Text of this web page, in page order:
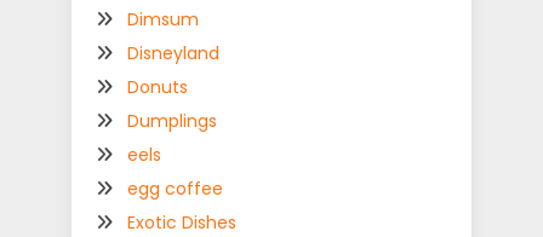
Dimsum
Disneyland
Donuts
Dumplings
eels
egg coffee
Exotic Dishes